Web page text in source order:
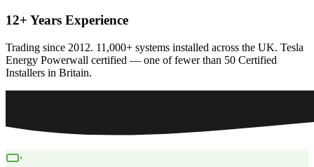
12+ Years Experience
Trading since 2012. 11,000+ systems installed across the UK. Tesla
Energy Powerwall certified — one of fewer than 50 Certified
Installers in Britain.